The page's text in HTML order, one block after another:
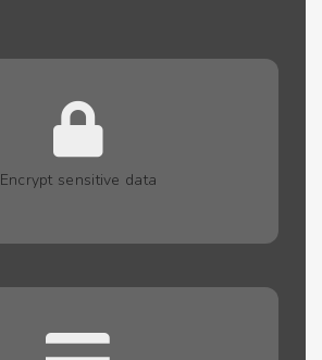
Encrypt sensitive data